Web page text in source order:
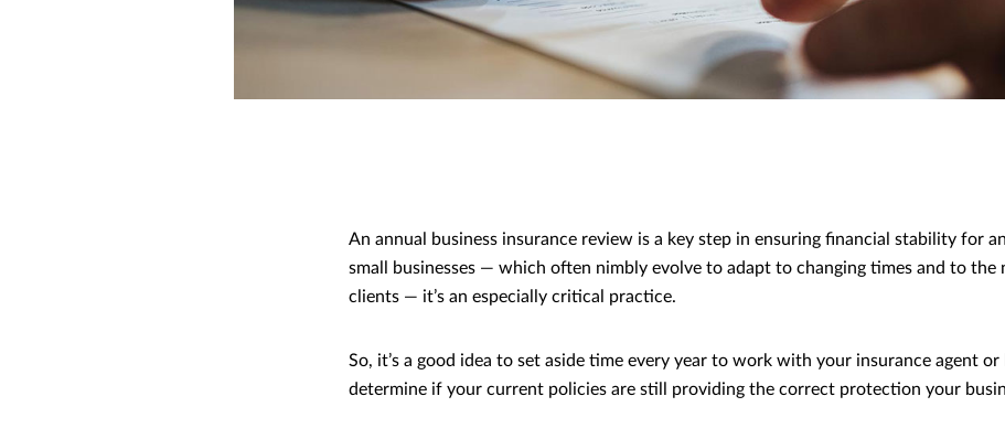
An annual business insurance review is a key step in ensuring financial stability for
small businesses — which often nimbly evolve to adapt to changing times and to the
clients — it’s an especially critical practice.
So, it’s a good idea to set aside time every year to work with your insurance agent
determine if your current policies are still providing the correct protection your